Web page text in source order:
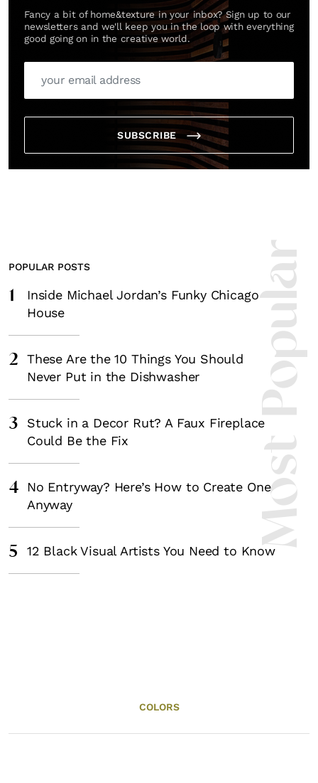
Fancy a bit of home&texture in your inbox? Sign up to our
newsletters and we'll keep you in the loop with everything
good going on in the creative world.
SUBSCRIBE
Most
POPULAR POSTS
1
Inside Michael Jordan’s Funky Chicago
House
2
These Are the 10 Things You Should
Never Put in the Dishwasher
3
Stuck in a Decor Rut? A Faux Fireplace
Could Be the Fix
4
No Entryway? Here’s How to Create One
Anyway
5 12 Black Visual Artists You Need to Know
COLORS